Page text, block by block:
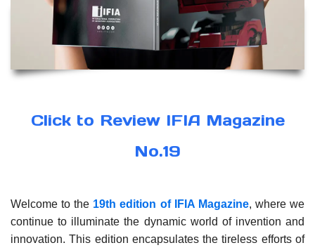
Click to Review IFIA Magazine
No.19
Welcome to the 19th edition of IFIA Magazine, where we
continue to illuminate the dynamic world of invention and
innovation. This edition encapsulates the tireless efforts of